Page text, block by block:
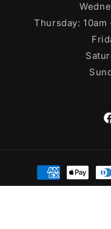
Thursday:
Payment
methods